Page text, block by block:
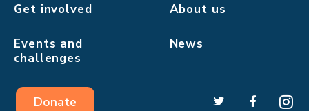
Get involved About us
Events and
challenges
News
Donate